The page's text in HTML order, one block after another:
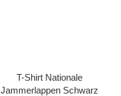
T-Shirt Nationale
Jammerlappen Schwarz